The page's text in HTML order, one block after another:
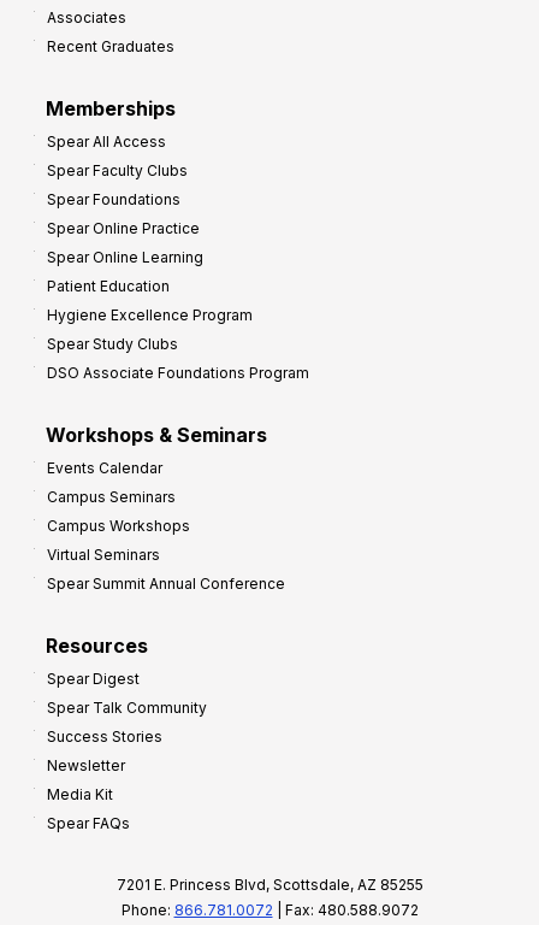
Associates
Recent Graduates
Memberships
Spear All Access
Spear Faculty Clubs
Spear Foundations
Spear Online Practice
Spear Online Learning
Patient Education
Hygiene Excellence Program
Spear Study Clubs
DSO Associate Foundations Program
Workshops & Seminars
Events Calendar
Campus Seminars
Campus Workshops
Virtual Seminars
Spear Summit Annual Conference
Resources
Spear Digest
Spear Talk Community
Success Stories
Newsletter
Media Kit
Spear FAQs
7201 E. Princess Blvd, Scottsdale, AZ 85255
Phone: 866.781.0072 | Fax: 480.588.9072